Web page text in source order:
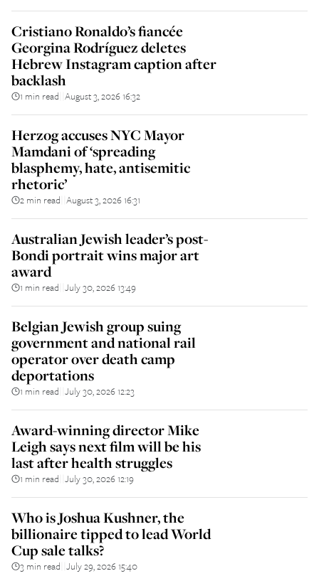
Cristiano Ronaldo’s fiancée
Georgina Rodríguez deletes
Hebrew Instagram caption after
backlash
1 min read August 3, 2026 16:32
Herzog accuses NYC Mayor
Mamdani of ‘spreading
blasphemy, hate, antisemitic
rhetoric’
2 min read August 3, 2026 16:31
Australian Jewish leader’s post-
Bondi portrait wins major art
award
1 min read July 30, 2026 13:49
Belgian Jewish group suing
government and national rail
operator over death camp
deportations
1 min read July 30, 2026 12:23
Award-winning director Mike
Leigh says next film will be his
last after health struggles
1 min read July 30, 2026 12:19
Who is Joshua Kushner, the
billionaire tipped to lead World
Cup sale talks?
3 min read July 29, 2026 15:40